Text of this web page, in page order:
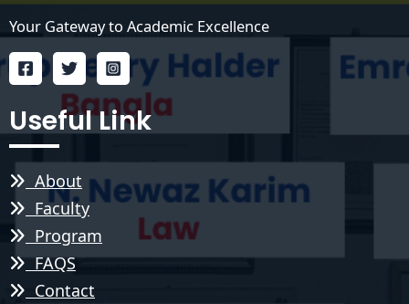
Your Gateway to Academic Excellence
Useful Link
About
Faculty
Program
FAQS
Contact